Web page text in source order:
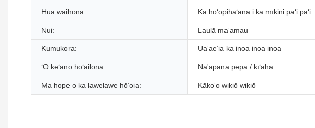
Hua waihona: Ka hoʻopihaʻana i ka mīkini paʻi paʻi
Nui: Laulā maʻamau
Kumukora: Uaʻaeʻia ka inoa inoa inoa
ʻO keʻano hōʻailona: Nā'āpana pepa / kīʻaha
Ma hope o ka lawelawe hōʻoia: Kākoʻo wikiō wikiō